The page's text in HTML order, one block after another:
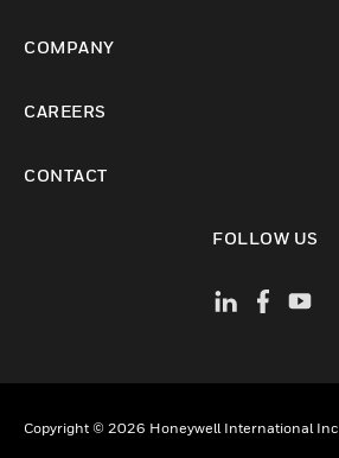
COMPANY
CAREERS
CONTACT
FOLLOW US
Copyright © 2026 Honeywell International Inc